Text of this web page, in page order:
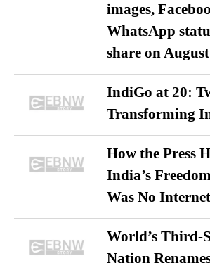
images,
WhatsApp
share on
IndiGo at 20:
Transforming
How the Press
India’s
Was No
World’s Third-
Nation